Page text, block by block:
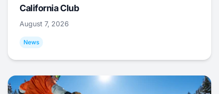
California Club
August 7, 2026
News